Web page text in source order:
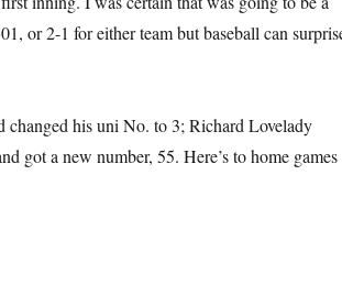
or 2-1 for either team but baseball can
changed his uni No. to 3; Richard Lovelady
got a new number, 55. Here’s to home